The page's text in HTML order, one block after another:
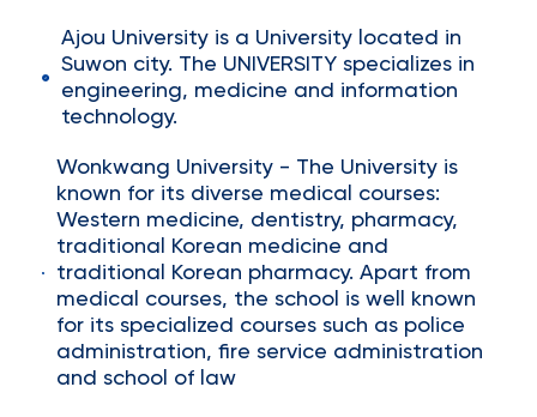
Ajou University is a University located in
Suwon city. The UNIVERSITY specializes in
engineering, medicine and information
technology.
Wonkwang University - The University is
known for its diverse medical courses:
Western medicine, dentistry, pharmacy,
traditional Korean medicine and
traditional Korean pharmacy. Apart from
medical courses, the school is well known
for its specialized courses such as police
administration, fire service administration
and school of law